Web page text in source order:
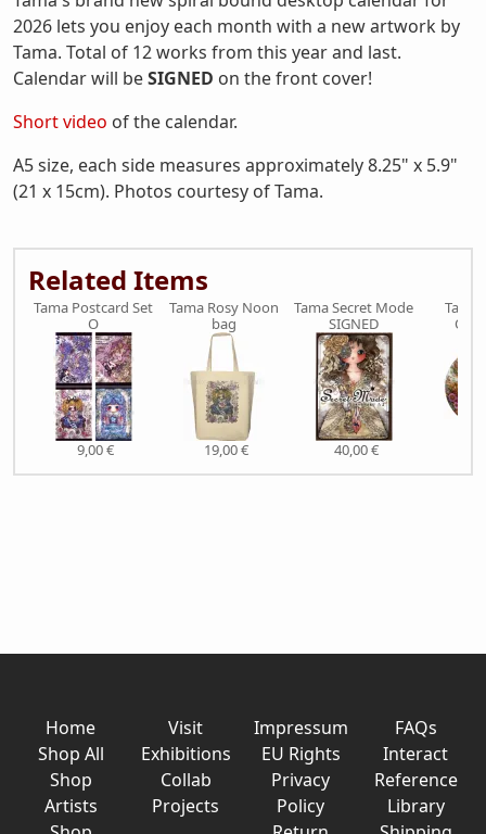
2026 lets you enjoy each month with a new artwork by
Tama. Total of 12 works from this year and last.
Calendar will beSIGNED on the front cover!
Short video of the calendar.
A5 size, each side measures approximately 8.25" x 5.9"
(21 x 15cm). Photos courtesy of Tama.
Related Items
Tama Postcard Set
O
9,00 €
Tama Rosy Noon
bag
19,00 €
Tama Secret Mode
SIGNED
40,00 €
Tama
Home
Shop All
Shop
Artists
Visit
Exhibitions
Collab
Projects
Impressum
EU Rights
Privacy
Policy
FAQs
Interact
Reference
Library